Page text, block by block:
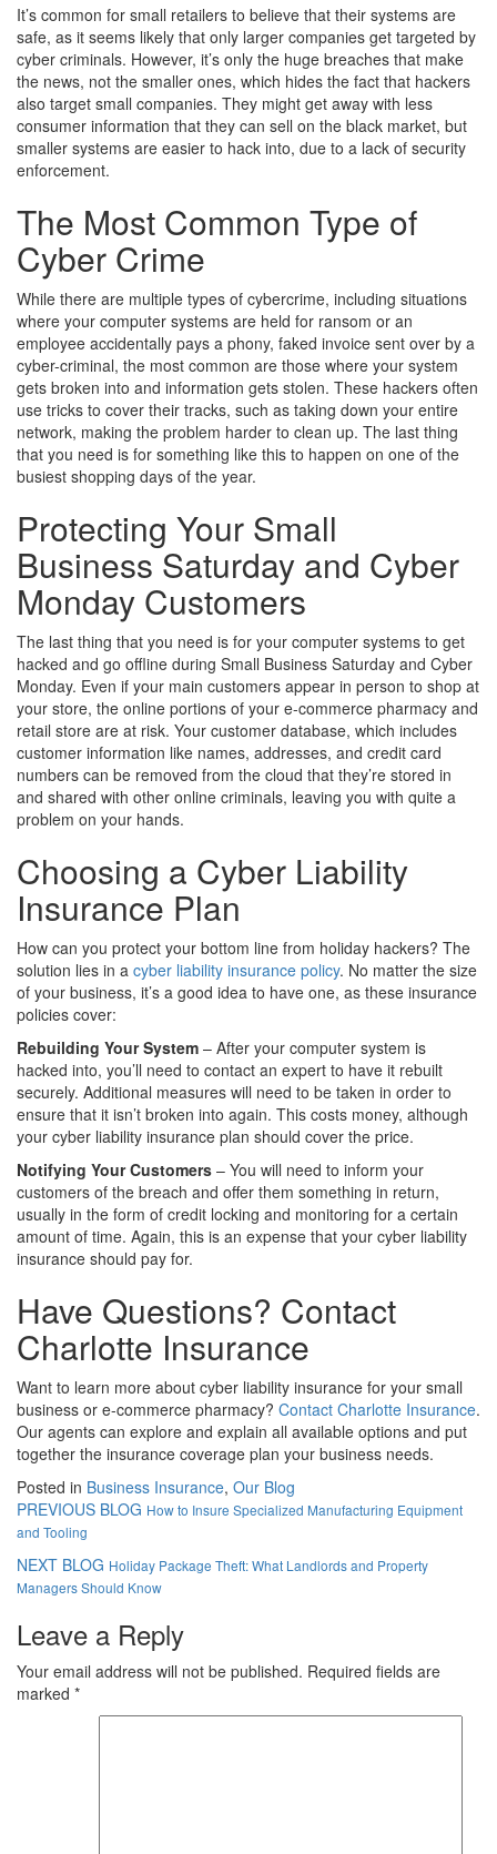
It’s common for small retailers to believe that their systems are
safe, as it seems likely that only larger companies get targeted by
cyber criminals. However, it’s only the huge breaches that make
the news, not the smaller ones, which hides the fact that hackers
also target small companies. They might get away with less
consumer information that they can sell on the black market, but
smaller systems are easier to hack into, due to a lack of security
enforcement.
The Most Common Type of
Cyber Crime
While there are multiple types of cybercrime, including situations
where your computer systems are held for ransom or an
employee accidentally pays a phony, faked invoice sent over by a
cyber-criminal, the most common are those where your system
gets broken into and information gets stolen. These hackers often
use tricks to cover their tracks, such as taking down your entire
network, making the problem harder to clean up. The last thing
that you need is for something like this to happen on one of the
busiest shopping days of the year.
Protecting Your Small
Business Saturday and Cyber
Monday Customers
The last thing that you need is for your computer systems to get
hacked and go offline during Small Business Saturday and Cyber
Monday. Even if your main customers appear in person to shop at
your store, the online portions of your e-commerce pharmacy and
retail store are at risk. Your customer database, which includes
customer information like names, addresses, and credit card
numbers can be removed from the cloud that they’re stored in
and shared with other online criminals, leaving you with quite a
problem on your hands.
Choosing a Cyber Liability
Insurance Plan
How can you protect your bottom line from holiday hackers? The
solution lies in a cyber liability insurance policy. No matter the size
of your business, it’s a good idea to have one, as these insurance
policies cover:
Rebuilding Your System – After your computer system is
hacked into, you’ll need to contact an expert to have it rebuilt
securely. Additional measures will need to be taken in order to
ensure that it isn’t broken into again. This costs money, although
your cyber liability insurance plan should cover the price.
Notifying Your Customers – You will need to inform your
customers of the breach and offer them something in return,
usually in the form of credit locking and monitoring for a certain
amount of time. Again, this is an expense that your cyber liability
insurance should pay for.
Have Questions? Contact
Charlotte Insurance
Want to learn more about cyber liability insurance for your small
business or e-commerce pharmacy? Contact Charlotte Insurance.
Our agents can explore and explain all available options and put
together the insurance coverage plan your business needs.
Posted in Business Insurance, Our Blog
PREVIOUS BLOG How to Insure Specialized Manufacturing Equipment
and Tooling
NEXT BLOG Holiday Package Theft: What Landlords and Property
Managers Should Know
Leave a Reply
Your email address will not be published. Required fields are
marked *